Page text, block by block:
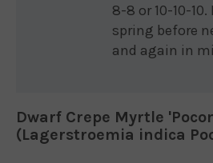
8-8 or 10-10-
spring before
and again in
Dwarf Crepe Myrtle
(Lagerstroemia indica